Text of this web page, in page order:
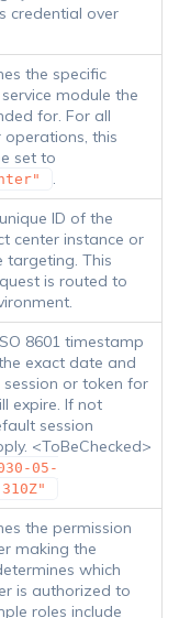
credential over
the specific
module the
for. For all
this
set to
.
ID of the
center instance or
targeting. This
is routed to
8601 timestamp
exact date and
or token for
expire. If not
session
<ToBeChecked>
05-
the permission
making the
which
is authorized to
roles include